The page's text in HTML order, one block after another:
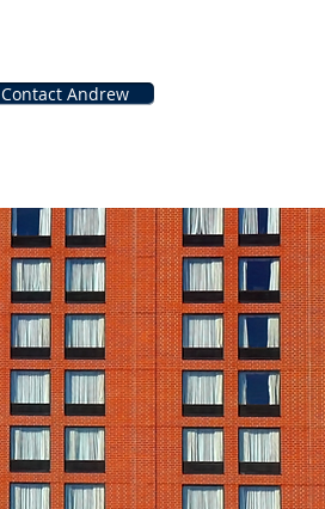
Contact Andrew